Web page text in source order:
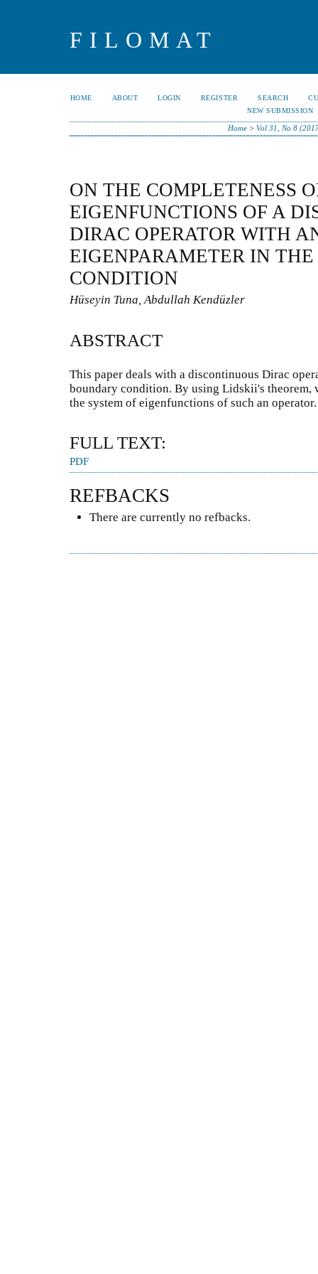
FILOMAT
HOME ABOUT LOGIN REGISTER SEARCH
NEW SUBMISSION
Home >Vol 31, No 8
ON THE COMPLETENESS
EIGENFUNCTIONS OF A
DIRAC OPERATOR WITH
EIGENPARAMETER IN
CONDITION
Hüseyin Tuna, Abdullah Kendüzler
ABSTRACT
This paper deals with a discontinuous Dirac
boundary condition. By using Lidskii's theorem,
the system of eigenfunctions of such an operator.
FULL TEXT:
PDF
REFBACKS
There are currently no refbacks.